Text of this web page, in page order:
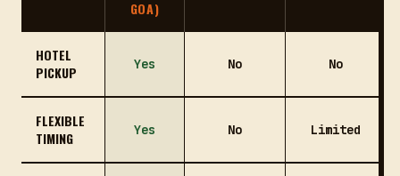
GOA)
HOTEL
PICKUP
Yes No No
FLEXIBLE
TIMING
Yes No Limited